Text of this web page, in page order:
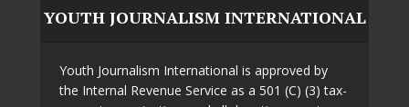
YOUTH JOURNALISM INTERNATIONAL
Youth Journalism International is approved by
the Internal Revenue Service as a 501 (C) (3) tax-